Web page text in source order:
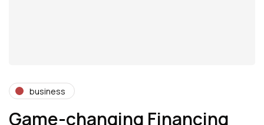
business
Game-changing Financing